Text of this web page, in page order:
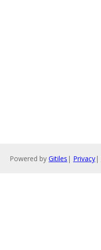
Powered by Gitiles | Privacy|